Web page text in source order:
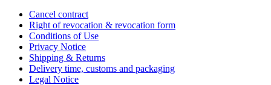
Cancel contract
Right of revocation & revocation form
Conditions of Use
Privacy Notice
Shipping & Returns
Delivery time, customs and packaging
Legal Notice